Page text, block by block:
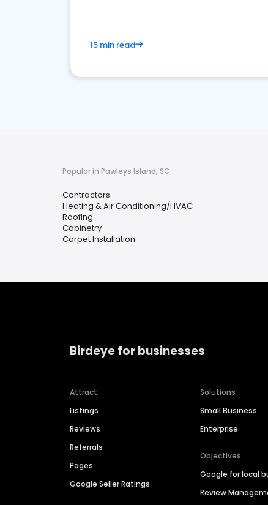
15 min read
Popular in Pawleys Island, SC
Contractors
Heating & Air Conditioning/HVAC
Roofing
Cabinetry
Carpet Installation
Birdeye for businesses
Attract
Listings
Reviews
Referrals
Pages
Google Seller Ratings
Solutions
Small Business
Enterprise
Objectives
Google for local
Review